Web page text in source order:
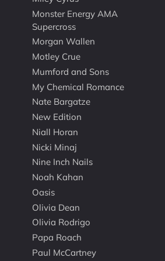
Monster Energy AMA
Supercross
Morgan Wallen
Motley Crue
Mumford and Sons
My Chemical Romance
Nate Bargatze
New Edition
Niall Horan
Nicki Minaj
Nine Inch Nails
Noah Kahan
Oasis
Olivia Dean
Olivia Rodrigo
Papa Roach
Paul McCartney